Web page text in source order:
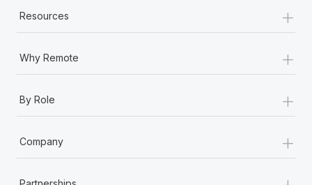
Resources +
Why Remote +
By Role +
Company +